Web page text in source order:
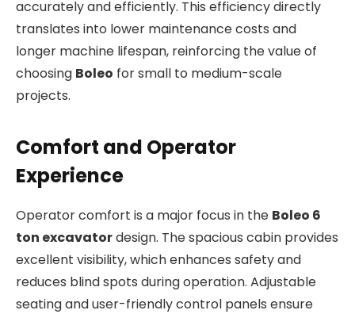
accurately and efficiently. This efficiency directly
translates into lower maintenance costs and
longer machine lifespan, reinforcing the value of
choosing Boleo for small to medium-scale
projects.
Comfort and Operator
Experience
Operator comfort is a major focus in the Boleo 6
ton excavatordesign. The spacious cabin provides
excellent visibility, which enhances safety and
reduces blind spots during operation. Adjustable
seating and user-friendly control panels ensure